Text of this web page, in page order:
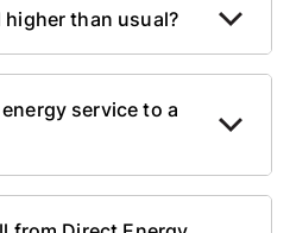
than usual?
service to a